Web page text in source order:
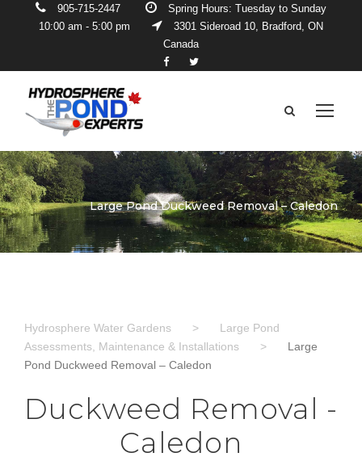
905-715-2447
Spring Hours: Tuesday to Sunday
10:00 am - 5:00 pm
3301 Sideroad 10, Bradford, ON
Canada
Large Pond Duckweed Removal – Caledon
Hydrosphere Water Gardens >
Large Pond
Assessments, Maintenance & Installations
>
Large
Pond Duckweed Removal – Caledon
Duckweed Removal -
Caledon